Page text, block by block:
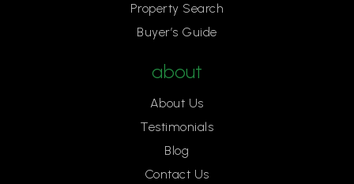
Property Search
Buyer’s Guide
about
About Us
Testimonials
Blog
Contact Us